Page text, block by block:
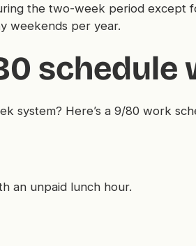
the two-week period except
weekends per year.
schedule
system? Here’s a 9/80 work
an unpaid lunch hour.